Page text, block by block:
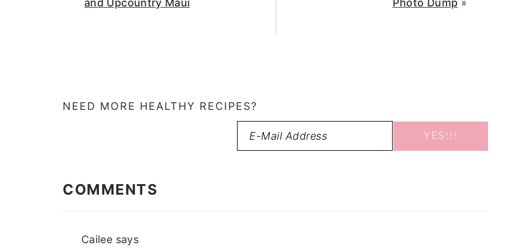
and Upcountry Maui Photo Dump »
NEED MORE HEALTHY RECIPES?
INTERACTIONS
COMMENTS
Cailee says